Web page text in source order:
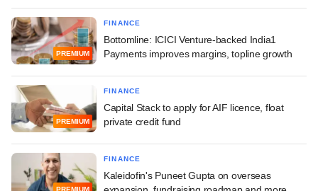
PREMIUM
FINANCE
Bottomline: ICICI Venture-backed India1
Payments improves margins, topline growth
PREMIUM
FINANCE
Capital Stack to apply for AIF licence, float
private credit fund
PREMIUM
FINANCE
Kaleidofin's Puneet Gupta on overseas